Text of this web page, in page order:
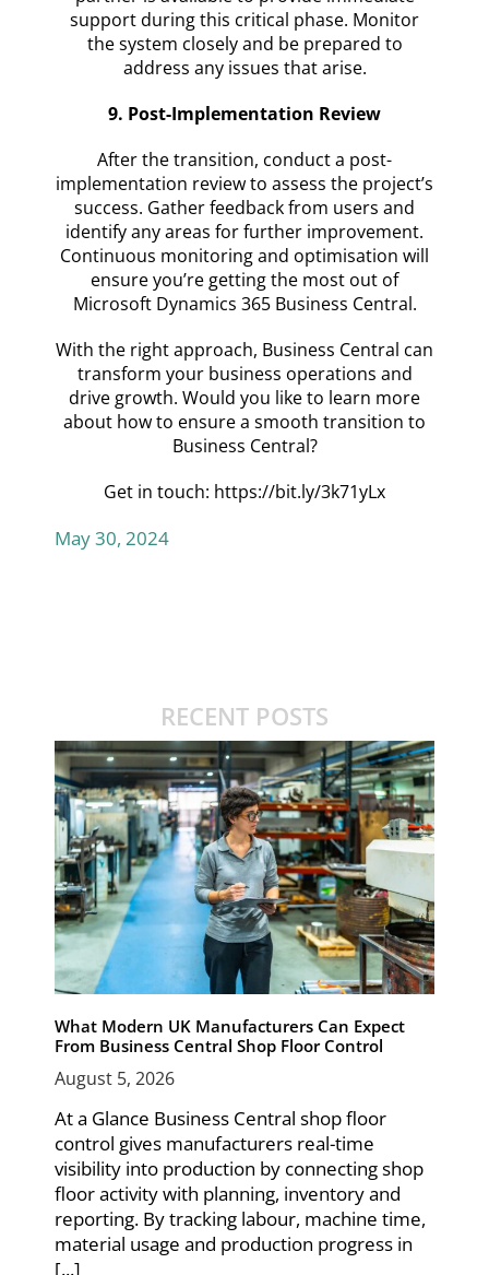
support during this critical phase. Monitor
the system closely and be prepared to
address any issues that arise.
9. Post-Implementation Review
After the transition, conduct a post-
implementation review to assess the project’s
success. Gather feedback from users and
identify any areas for further improvement.
Continuous monitoring and optimisation will
ensure you’re getting the most out of
Microsoft Dynamics 365 Business Central.
With the right approach, Business Central can
transform your business operations and
drive growth. Would you like to learn more
about how to ensure a smooth transition to
Business Central?
Get in touch: https://bit.ly/3k71yLx
May 30, 2024
RECENT POSTS
What Modern UK Manufacturers Can Expect
From Business Central Shop Floor Control
August 5, 2026
At a Glance Business Central shop floor
control gives manufacturers real-time
visibility into production by connecting shop
floor activity with planning, inventory and
reporting. By tracking labour, machine time,
material usage and production progress in
[...]